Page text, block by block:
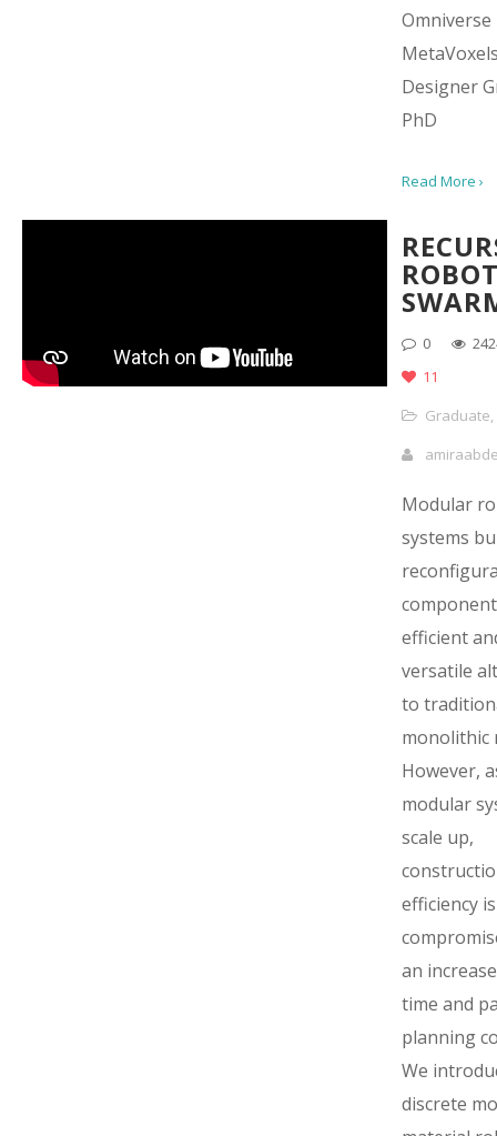
Omniverse
Designer
PhD
Read More ›
0
11
Graduate,
Modular
systems
efficient
versatile
to
monolithic
However,
modular
scale up,
efficiency is
an
time and
planning
We
discrete